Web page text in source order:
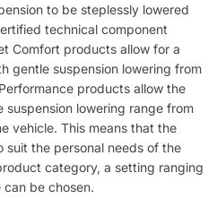
to be steplessly lowered
technical component
Comfort products allow for a
gentle suspension lowering from
products allow the
suspension lowering range from
vehicle. This means that the
suit the personal needs of the
category, a setting ranging
be chosen.